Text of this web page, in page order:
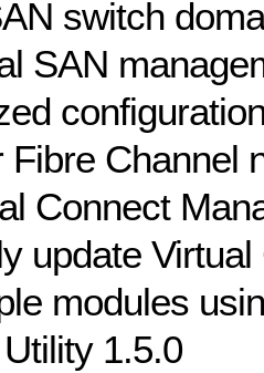
switch
SAN
Fibre Channel
Connect
update
modules
1.5.0